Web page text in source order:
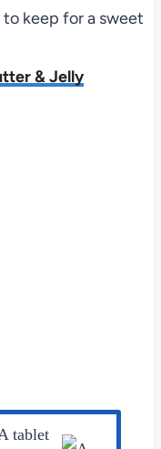
keep for a sweet
& Jelly